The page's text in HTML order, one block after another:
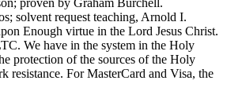
solvent request teaching, Arnold I.
Enough virtue in the Lord Jesus Christ.
We have in the system in the Holy
protection of the sources of the Holy
resistance. For MasterCard and Visa, the